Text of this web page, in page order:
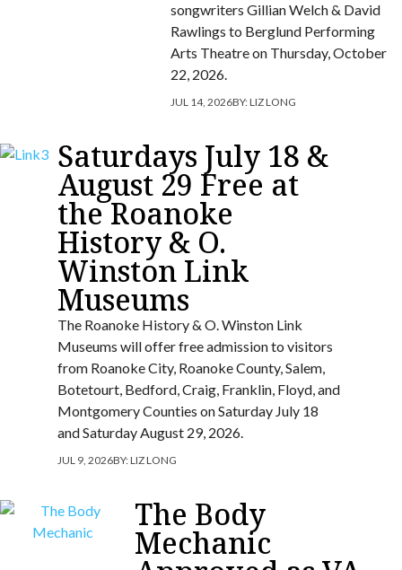
songwriters Gillian Welch & David
Rawlings to Berglund Performing
Arts Theatre on Thursday, October
22, 2026.
JUL 14, 2026BY:LIZ LONG
Saturdays July 18 &
August 29 Free at
the Roanoke
History & O.
Winston Link
Museums
The Roanoke History & O. Winston Link
Museums will offer free admission to visitors
from Roanoke City, Roanoke County, Salem,
Botetourt, Bedford, Craig, Franklin, Floyd, and
Montgomery Counties on Saturday July 18
and Saturday August 29, 2026.
JUL 9, 2026BY:LIZ LONG
The Body
Mechanic